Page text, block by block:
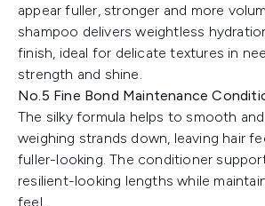
appear fuller, stronger and more
shampoo delivers weightless
finish, ideal for delicate textures in
strength and shine.
No.5 Fine Bond Maintenance
The silky formula helps to smooth
weighing strands down, leaving hair
fuller-looking. The conditioner
resilient-looking lengths while
feel.